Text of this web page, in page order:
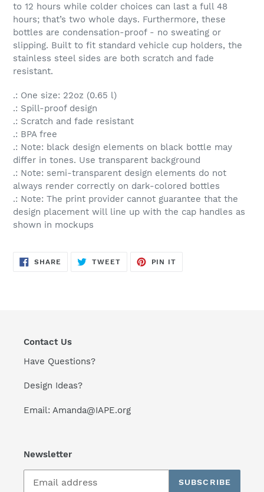
to 12 hours while colder choices can last a full 48
hours; that’s two whole days. Furthermore, these
bottles are condensation-proof - no sweating or
slipping. Built to fit standard vehicle cup holders, the
stainless steel sides are both scratch and fade
resistant.
.: One size: 22oz (0.65 l)
.: Spill-proof design
.: Scratch and fade resistant
.: BPA free
.: Note: black design elements on black bottle may
differ in tones. Use transparent background
.: Note: semi-transparent design elements do not
always render correctly on dark-colored bottles
.: Note: The print provider cannot guarantee that the
design placement will line up with the cap handles as
shown in mockups
SHARE SHARE
TWEETTWEET
PIN IT
Contact Us
Have Questions?
Design Ideas?
Email: Amanda@IAPE.org
Newsletter
SUBSCRIBE